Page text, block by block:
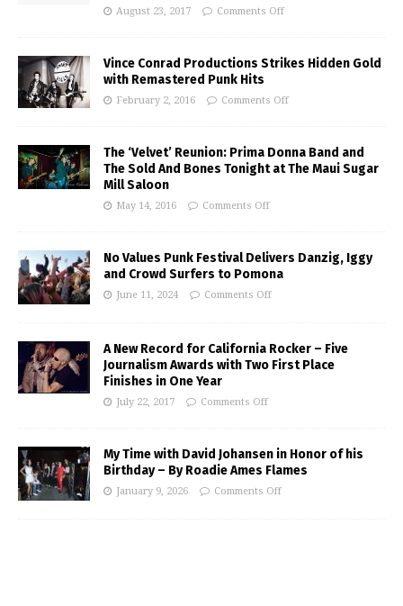
August 23, 2017 Comments Off
Vince Conrad Productions Strikes Hidden Gold
with Remastered Punk Hits
February 2, 2016 Comments Off
The ‘Velvet’ Reunion: Prima Donna Band and
The Sold And Bones Tonight at The Maui Sugar
Mill Saloon
May 14, 2016 Comments Off
No Values Punk Festival Delivers Danzig, Iggy
and Crowd Surfers to Pomona
June 11, 2024 Comments Off
A New Record for California Rocker – Five
Journalism Awards with Two First Place
Finishes in One Year
July 22, 2017 Comments Off
My Time with David Johansen in Honor of his
Birthday – By Roadie Ames Flames
January 9, 2026 Comments Off